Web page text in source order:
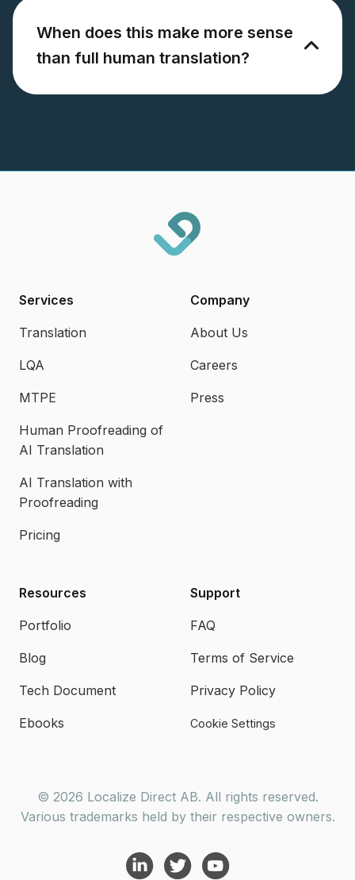
When does this make more sense
than full human translation?
Services
Translation
LQA
MTPE
Human Proofreading of
AI Translation
AI Translation with
Proofreading
Pricing
Company
About Us
Careers
Press
Resources
Portfolio
Blog
Tech Document
Ebooks
Support
FAQ
Terms of Service
Privacy Policy
Cookie Settings
© 2026 Localize Direct AB. All rights reserved.
Various trademarks held by their respective owners.